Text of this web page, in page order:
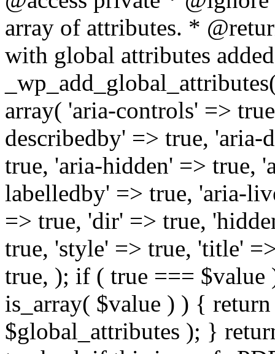
array of attributes. *
with global attributes
array( 'aria-controls' =>
describedby' => true, 'aria-
true, 'aria-hidden' => true,
labelledby' => true, 'aria-
=> true, 'dir' => true,
true, 'style' => true, 'title'
true, ); if ( true ===
is_array( $value ) ) {
$global_attributes ); }